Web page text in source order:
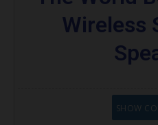
Wireless
SHOW